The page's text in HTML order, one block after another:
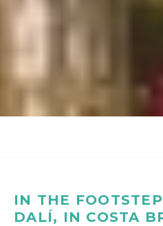
IN THE
DALÍ, IN COSTA